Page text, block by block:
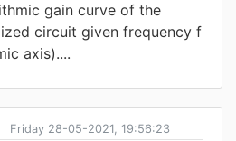
gain curve of the
circuit given frequency f
axis)....
Friday 28-05-2021, 19:56:23